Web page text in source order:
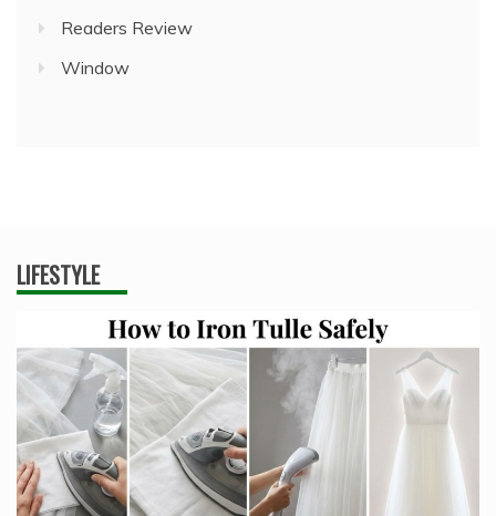
Readers Review
Window
LIFESTYLE